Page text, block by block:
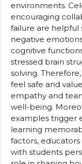
environments.
encouraging
failure are helpful
negative
cognitive
stressed brain
solving.
feel safe and
empathy and
well-being.
examples trigger
learning
factors,
with students